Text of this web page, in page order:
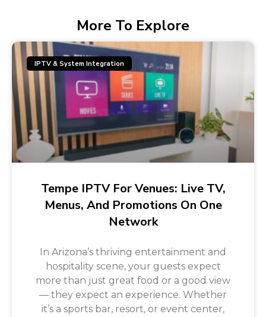
More To Explore
IPTV & System Integration
Tempe IPTV For Venues: Live TV,
Menus, And Promotions On One
Network
In Arizona’s thriving entertainment and
hospitality scene, your guests expect
more than just great food or a good view
— they expect an experience. Whether
it’s a sports bar, resort, or event center,